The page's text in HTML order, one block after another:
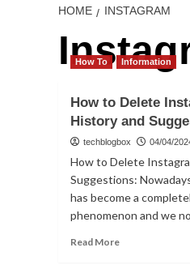
HOME INSTAGRAM
How To Information
How to Delete
History and
techblogbox 04/04/
How to Delete
Suggestions:
has become a
phenomenon and we
Read MoreRead